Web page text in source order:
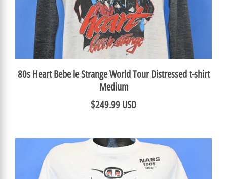
80s Heart Bebe le Strange World Tour Distressed t-shirt
Medium
$249.99 USD